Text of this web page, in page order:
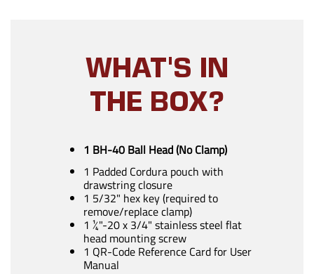
WHAT'S IN
THE BOX?
1 BH-40 Ball Head (No Clamp)
1 Padded Cordura pouch with
drawstring closure
1 5/32" hex key (required to
remove/replace clamp)
1 ¼"-20 x 3/4" stainless steel flat
head mounting screw
1 QR-Code Reference Card for User
Manual